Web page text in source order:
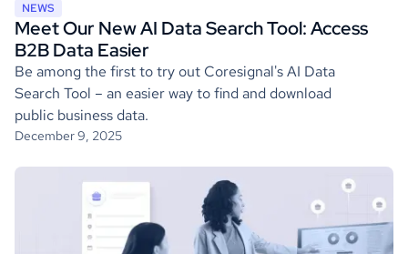
NEWS
Meet Our New AI Data Search Tool: Access
B2B Data Easier
Be among the first to try out Coresignal's AI Data
Search Tool – an easier way to find and download
public business data.
December 9, 2025